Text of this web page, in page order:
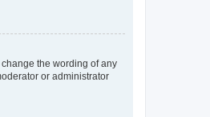
the wording of any
or administrator